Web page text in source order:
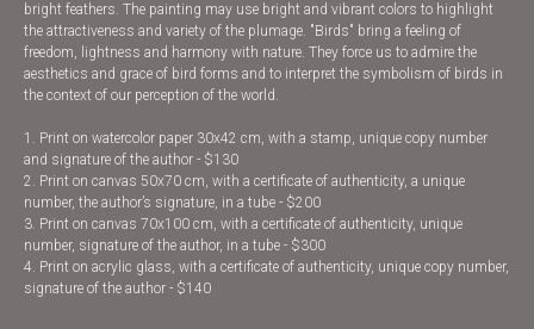
bright feathers. The painting may use bright and vibrant colors to highlight
the attractiveness and variety of the plumage. "Birds" bring a feeling of
freedom, lightness and harmony with nature. They force us to admire the
aesthetics and grace of bird forms and to interpret the symbolism of birds in
the context of our perception of the world.
1. Print on watercolor paper 30x42 cm, with a stamp, unique copy number
and signature of the author - $130
2. Print on canvas 50x70 cm, with a certificate of authenticity, a unique
number, the author’s signature, in a tube - $200
3. Print on canvas 70x100 cm, with a certificate of authenticity, unique
number, signature of the author, in a tube - $300
4. Print on acrylic glass, with a certificate of authenticity, unique copy number,
signature of the author - $140